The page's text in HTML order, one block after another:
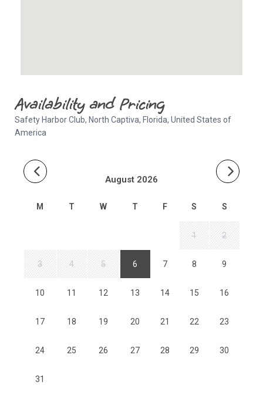
Availability and Pricing
Safety Harbor Club, North Captiva, Florida, United States of
America
August 2026
M T W T F S S
1 2
3 4 5 6 7 8 9
10 11 12 13 14 15 16
17 18 19 20 21 22 23
24 25 26 27 28 29 30
31